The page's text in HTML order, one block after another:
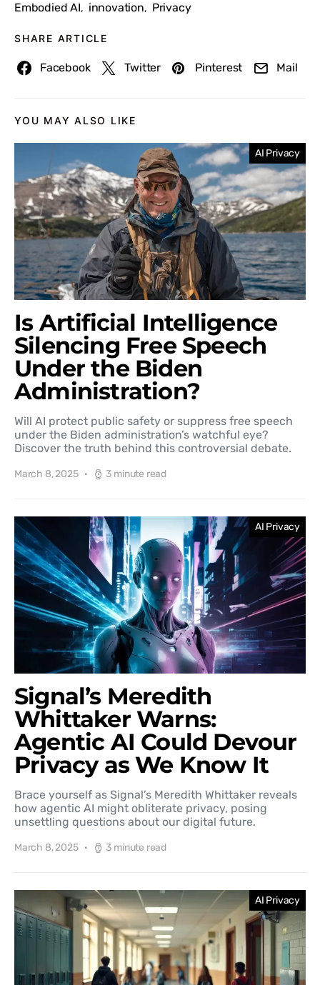
Embodied AI, innovation, Privacy
SHARE ARTICLE
Facebook Twitter Pinterest Mail
YOU MAY ALSO LIKE
AI Privacy
Is Artificial Intelligence
Silencing Free Speech
Under the Biden
Administration?
Will AI protect public safety or suppress free speech
under the Biden administration’s watchful eye?
Discover the truth behind this controversial debate.
March 8, 2025 3 minute read
AI Privacy
Signal’s Meredith
Whittaker Warns:
Agentic AI Could Devour
Privacy as We Know It
Brace yourself as Signal’s Meredith Whittaker reveals
how agentic AI might obliterate privacy, posing
unsettling questions about our digital future.
March 8, 2025 3 minute read
AI Privacy